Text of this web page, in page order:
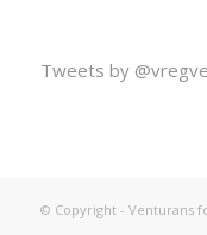
Tweets by
© Copyright - Venturans